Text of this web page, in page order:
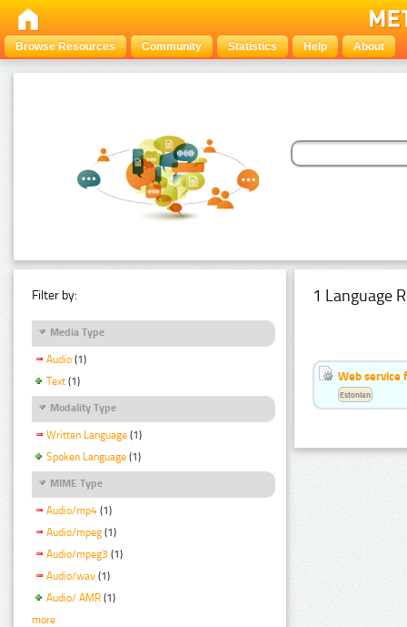
Browse Resources Community Statistics Help About
Filter by:
Media Type
Audio (1)
Text (1)
Modality Type
Written Language (1)
Spoken Language (1)
MIME Type
Audio/mp4 (1)
Audio/mpeg (1)
Audio/mpeg3 (1)
Audio/wav (1)
Audio/ AMR (1)
more
1 Language
Web service
Estonian